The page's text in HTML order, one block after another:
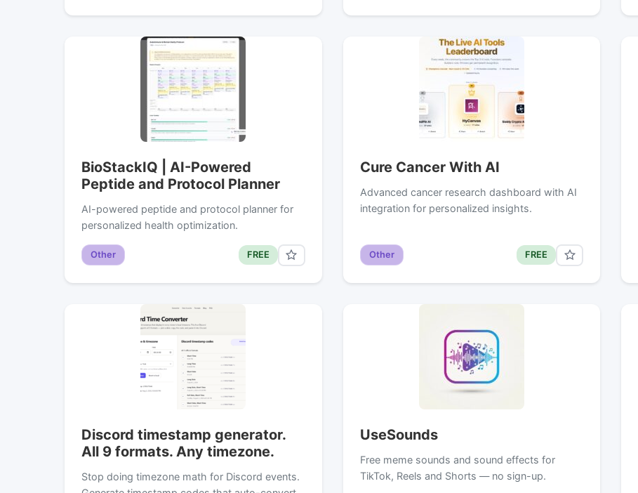
BioStackIQ | AI-Powered
Peptide and Protocol Planner
AI-powered peptide and protocol planner for
personalized health optimization.
Other FREE
Cure Cancer With AI
Advanced cancer research dashboard with AI
integration for personalized insights.
Other FREE
Discord timestamp generator.
All 9 formats. Any timezone.
Stop doing timezone math for Discord events.
UseSounds
Free meme sounds and sound effects for
TikTok, Reels and Shorts — no sign-up.